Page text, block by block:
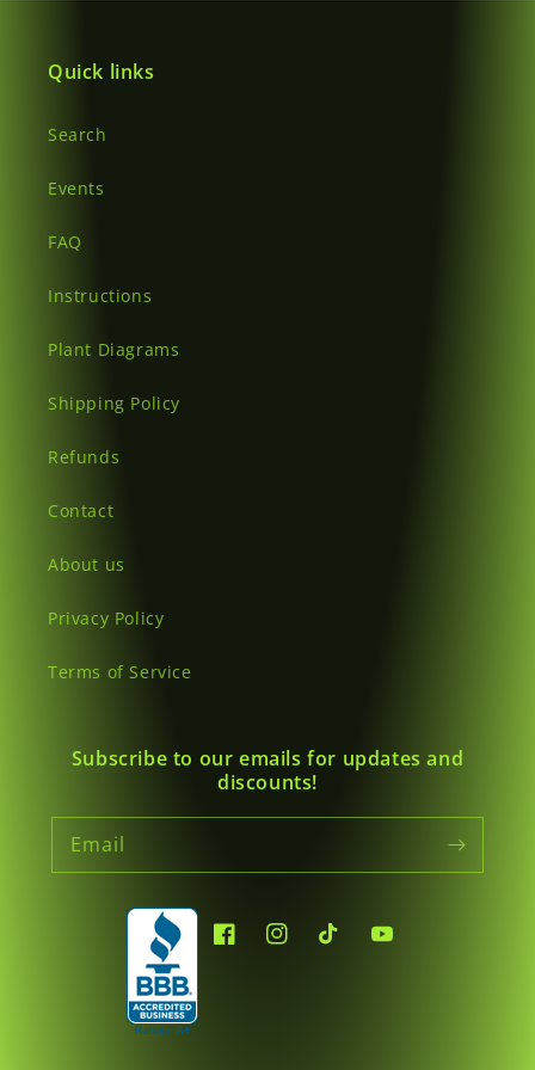
Quick links
Search
Events
FAQ
Instructions
Plant Diagrams
Shipping Policy
Refunds
Contact
About us
Privacy Policy
Terms of Service
Subscribe to our emails for updates and
discounts!
Email
FacebookInstagramTikTokYouTube